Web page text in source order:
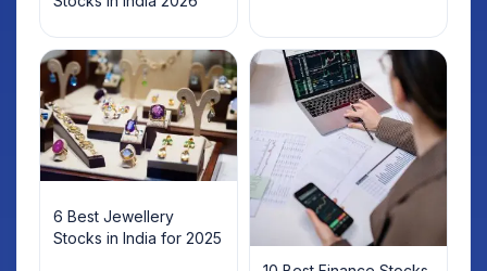
6 Best Jewellery
Stocks in India for 2025